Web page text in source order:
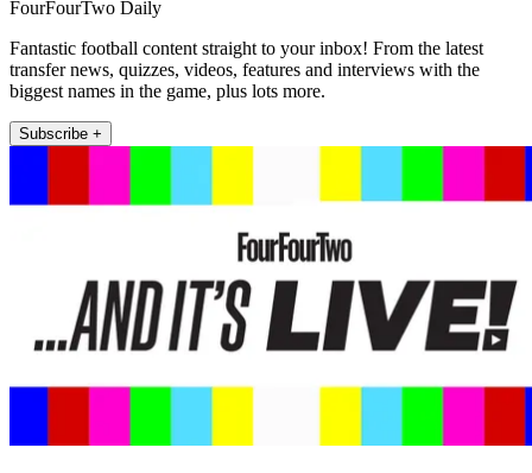
FourFourTwo Daily
Fantastic football content straight to your inbox! From the latest
transfer news, quizzes, videos, features and interviews with the
biggest names in the game, plus lots more.
Subscribe +